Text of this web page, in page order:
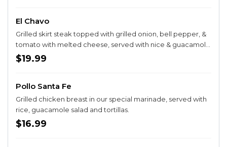
El Chavo
Grilled skirt steak topped with grilled onion, bell pepper, &
tomato with melted cheese, served with nice & guacamole
salad.
$19.99
Pollo Santa Fe
Grilled chicken breast in our special marinade, served with
rice, guacamole salad and tortillas.
$16.99